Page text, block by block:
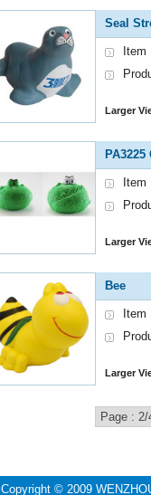
Seal
Item
Larger
Item
Larger
Bee
Item
Larger
Page : 2/
Copyright © 2009